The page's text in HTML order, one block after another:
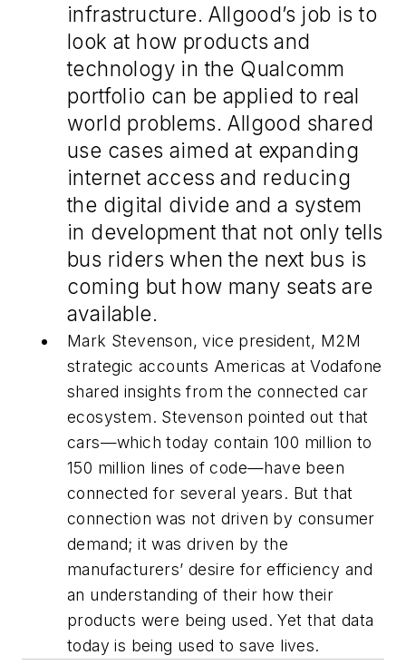
infrastructure. Allgood’s job is to
look at how products and
technology in the Qualcomm
portfolio can be applied to real
world problems. Allgood shared
use cases aimed at expanding
internet access and reducing
the digital divide and a system
in development that not only tells
bus riders when the next bus is
coming but how many seats are
available.
Mark Stevenson, vice president, M2M
strategic accounts Americas at Vodafone
shared insights from the connected car
ecosystem. Stevenson pointed out that
cars—which today contain 100 million to
150 million lines of code—have been
connected for several years. But that
connection was not driven by consumer
demand; it was driven by the
manufacturers’ desire for efficiency and
an understanding of their how their
products were being used. Yet that data
today is being used to save lives.